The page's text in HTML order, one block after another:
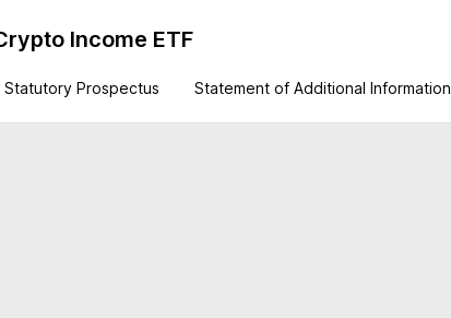
Income ETF
Statutory Prospectus Statement of Additional Information